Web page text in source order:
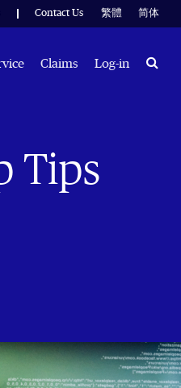
Contact Us 繁體 简体
Claims Log-in Search
Tips